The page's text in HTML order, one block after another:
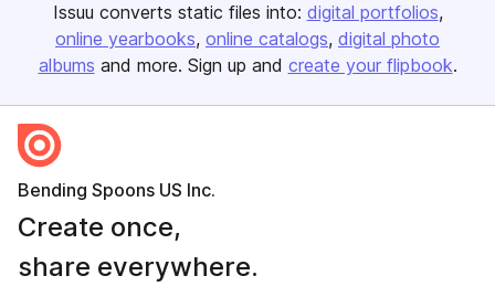
Issuu converts static files into: digital portfolios
online yearbooks online catalogs digital photo
albums and more. Sign up and create your flipbook.
Bending Spoons US Inc.
Create once,
share everywhere.